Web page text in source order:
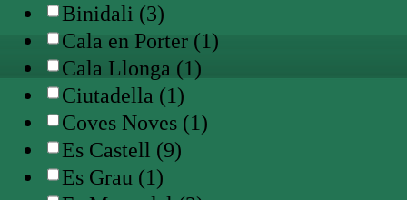
Binidali (3)
Cala en Porter (1)
Cala Llonga (1)
Ciutadella (1)
Coves Noves (1)
Es Castell (9)
Es Grau (1)